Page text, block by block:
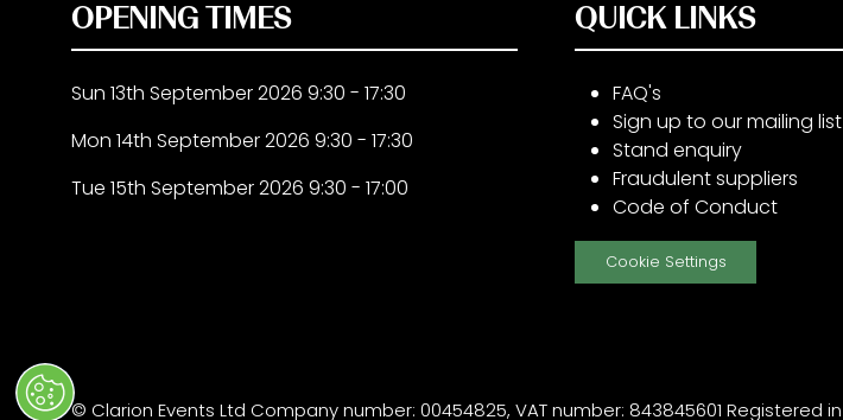
OPENING TIMES
Sun 13th September 2026 9:30 - 17:30
Mon 14th September 2026 9:30 - 17:30
Tue 15th September 2026 9:30 - 17:00
QUICK LINKS
FAQ's
Sign up to our mailing list
Stand enquiry
Fraudulent suppliers
Code of Conduct
Cookie Settings
© Clarion Events Ltd Company number: 00454825, VAT number: 843845601 Registered in